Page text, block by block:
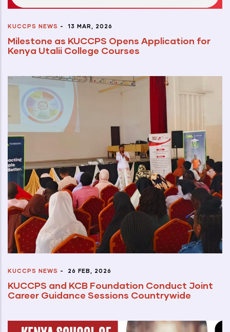
KUCCPS NEWS - 13 MAR, 2026
Milestone as KUCCPS Opens Application for
Kenya Utalii College Courses
KUCCPS NEWS - 26 FEB, 2026
KUCCPS and KCB Foundation Conduct Joint
Career Guidance Sessions Countrywide